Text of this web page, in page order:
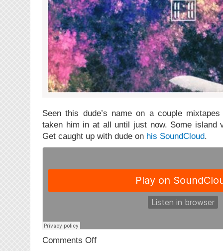
Seen this dude’s name on a couple
taken him in at all until just now. Some island
Get caught up with dude on his SoundCloud.
Comments Offon